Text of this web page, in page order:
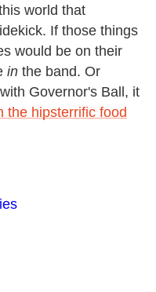
world that
If those things
would be on their
in the band. Or
Governor's Ball, it
the hipsterrific food